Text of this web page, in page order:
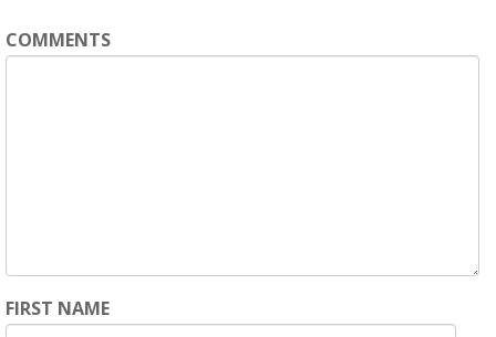
COMMENTS
FIRST NAME